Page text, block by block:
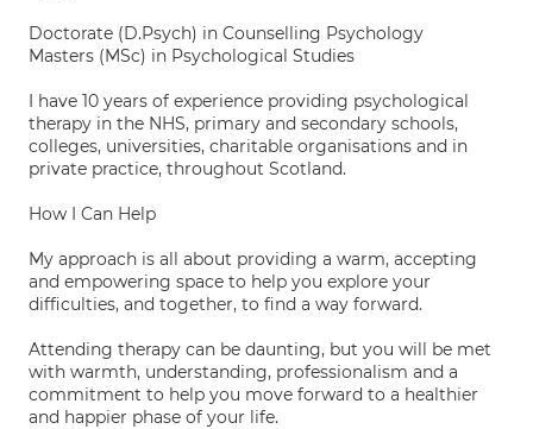
Doctorate (D.Psych) in Counselling Psychology
Masters (MSc) in Psychological Studies
I have 10 years of experience providing psychological
therapy in the NHS, primary and secondary schools,
colleges, universities, charitable organisations and in
private practice, throughout Scotland.
How I Can Help
My approach is all about providing a warm, accepting
and empowering space to help you explore your
difficulties, and together, to find a way forward.
Attending therapy can be daunting, but you will be met
with warmth, understanding, professionalism and a
commitment to help you move forward to a healthier
and happier phase of your life.